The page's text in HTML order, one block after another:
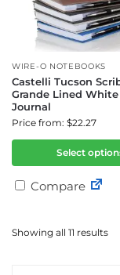
WIRE-O NOTEBOOKS
Castelli Tucson
Grande Lined White
Journal
Price from: $22.27
Select
Compare
Showing all 11 results